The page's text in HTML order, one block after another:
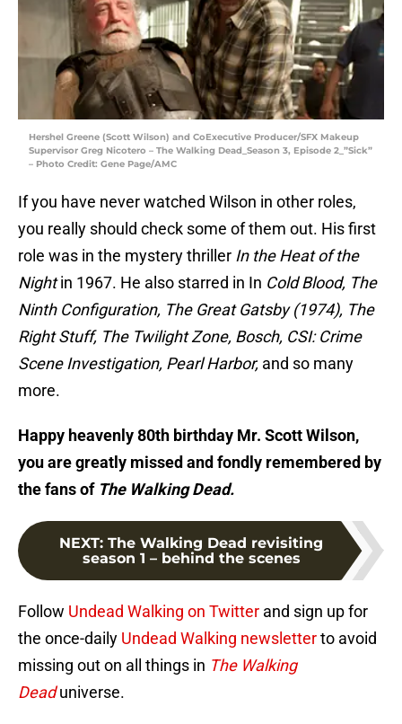
Hershel Greene (Scott Wilson) and CoExecutive Producer/SFX Makeup
Supervisor Greg Nicotero – The Walking Dead_Season 3, Episode 2_”Sick”
– Photo Credit: Gene Page/AMC
If you have never watched Wilson in other roles,
you really should check some of them out. His first
role was in the mystery thriller In the Heat of the
Nightin 1967. He also starred in In Cold Blood, The
Ninth Configuration, The Great Gatsby (1974), The
Right Stuff, The Twilight Zone, Bosch, CSI: Crime
Scene Investigation, Pearl Harbor, and so many
more.
Happy heavenly 80th birthday Mr. Scott Wilson,
you are greatly missed and fondly remembered by
the fans of The Walking Dead.
NEXT: The Walking Dead revisiting
season 1 – behind the scenes
Follow Undead Walking on Twitter and sign up for
the once-daily Undead Walking newsletterto avoid
missing out on all things in The Walking
Deaduniverse.